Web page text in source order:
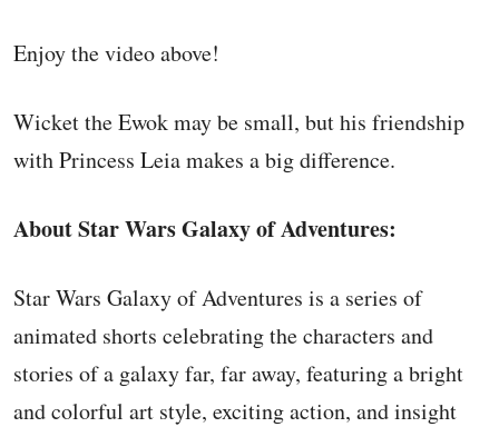
Enjoy the video above!
Wicket the Ewok may be small, but his friendship
with Princess Leia makes a big difference.
About Star Wars Galaxy of Adventures:
Star Wars Galaxy of Adventures is a series of
animated shorts celebrating the characters and
stories of a galaxy far, far away, featuring a bright
and colorful art style, exciting action, and insight